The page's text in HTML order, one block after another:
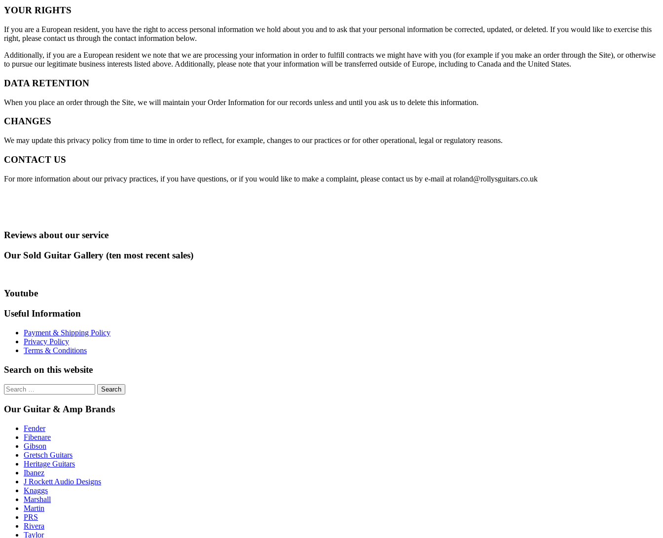
YOUR RIGHTS
If you are a European resident, you have the right to access personal information we hold about you and to ask that your personal information be corrected, updated, or deleted. If you would like to exercise this
right, please contact us through the contact information below.
Additionally, if you are a European resident we note that we are processing your information in order to fulfill contracts we might have with you (for example if you make an order through the Site), or otherwise
to pursue our legitimate business interests listed above. Additionally, please note that your information will be transferred outside of Europe, including to Canada and the United States.
DATA RETENTION
When you place an order through the Site, we will maintain your Order Information for our records unless and until you ask us to delete this information.
CHANGES
We may update this privacy policy from time to time in order to reflect, for example, changes to our practices or for other operational, legal or regulatory reasons.
CONTACT US
For more information about our privacy practices, if you have questions, or if you would like to make a complaint, please contact us by e-mail at roland@rollysguitars.co.uk
Reviews about our service
Our Sold Guitar Gallery (ten most recent sales)
Youtube
Useful Information
Payment & Shipping Policy
Privacy Policy
Terms & Conditions
Search on this website
Search
for:
Our Guitar & Amp Brands
Fender
Fibenare
Gibson
Gretsch Guitars
Heritage Guitars
Ibanez
J Rockett Audio Designs
Knaggs
Marshall
Martin
PRS
Rivera
Taylor